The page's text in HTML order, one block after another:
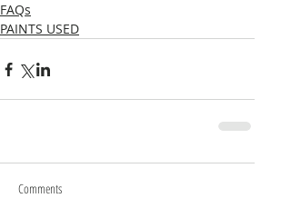
FAQs
PAINTS USED
Comments